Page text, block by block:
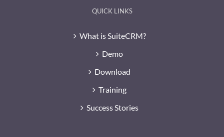
QUICK LINKS
What is SuiteCRM?
Demo
Download
Training
Success Stories